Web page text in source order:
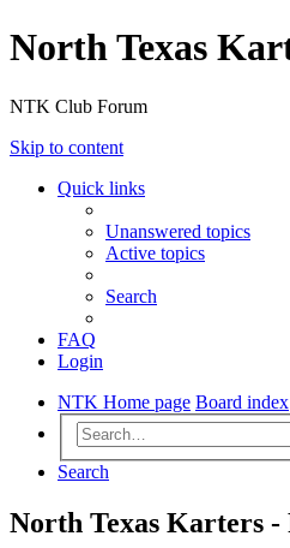
North Texas
NTK Club Forum
Skip to content
Quick links
Unanswered topics
Active topics
Search
FAQ
Login
NTK Home page Board index
Search
North Texas Karters -